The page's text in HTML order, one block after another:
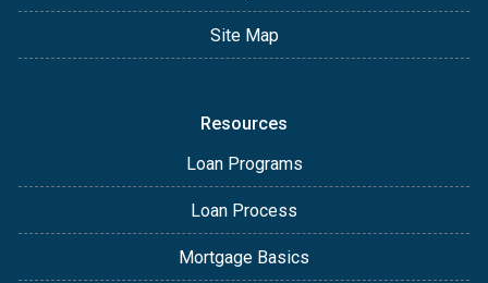
Site Map
Resources
Loan Programs
Loan Process
Mortgage Basics